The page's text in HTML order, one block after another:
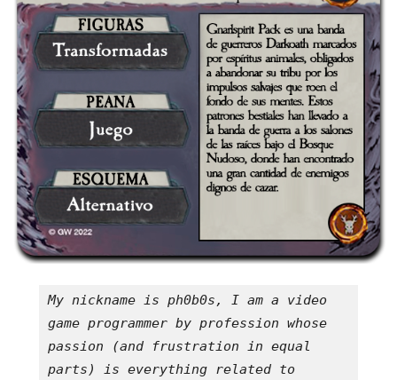
My nickname is ph0b0s, I am a video
game programmer by profession whose
passion (and frustration in equal
parts) is everything related to